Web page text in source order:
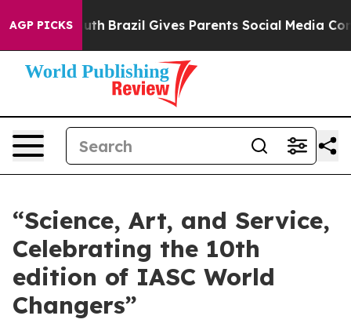
AGP PICKS
Brazil Gives Parents Social Media Controls for
“Science, Art, and Service,
Celebrating the 10th
edition of IASC World
Changers”